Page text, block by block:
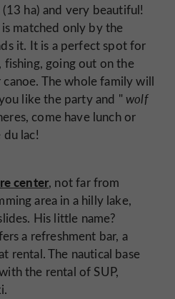
(13 ha) and very beautiful!
matched only by the
it. It is a perfect spot for
fishing, going out on the
The whole family will
like the party and " wolf
come have lunch or
lac!
center, not far from
area in a hilly lake,
His little name?
a refreshment bar, a
rental. The nautical base
the rental of SUP,